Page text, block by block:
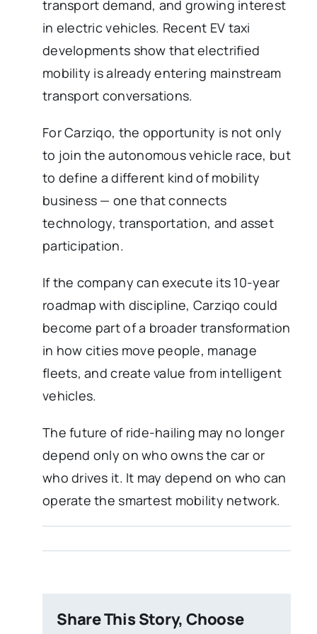
transport demand, and growing interest
in electric vehicles. Recent EV taxi
developments show that electrified
mobility is already entering mainstream
transport conversations.
For Carziqo, the opportunity is not only
to join the autonomous vehicle race, but
to define a different kind of mobility
business — one that connects
technology, transportation, and asset
participation.
If the company can execute its 10-year
roadmap with discipline, Carziqo could
become part of a broader transformation
in how cities move people, manage
fleets, and create value from intelligent
vehicles.
The future of ride-hailing may no longer
depend only on who owns the car or
who drives it. It may depend on who can
operate the smartest mobility network.
Share This Story, Choose